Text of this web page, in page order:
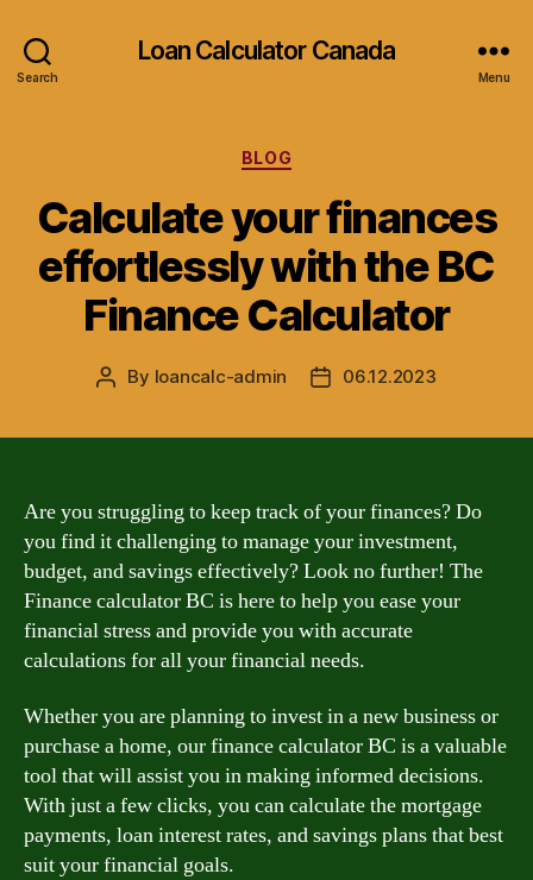
Search
Loan Calculator Canada
Menu
Categories
BLOG
Calculate your finances
effortlessly with the BC
Finance Calculator
Post
By loancalc-admin
Post06.12.2023
Are you struggling to keep track of your finances? Do
you find it challenging to manage your investment,
budget, and savings effectively? Look no further! The
Finance calculator BC is here to help you ease your
financial stress and provide you with accurate
calculations for all your financial needs.
Whether you are planning to invest in a new business or
purchase a home, our finance calculator BC is a valuable
tool that will assist you in making informed decisions.
With just a few clicks, you can calculate the mortgage
payments, loan interest rates, and savings plans that best
suit your financial goals.